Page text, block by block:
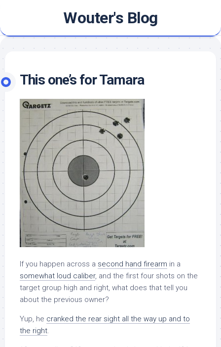
content
Wouter's Blog
This one’s for Tamara
If you happen across a second hand firearm in a
somewhat loud caliber, and the first four shots on the
target group high and right, what does that tell you
about the previous owner?
Yup, he cranked the rear sight all the way up and to
the right.